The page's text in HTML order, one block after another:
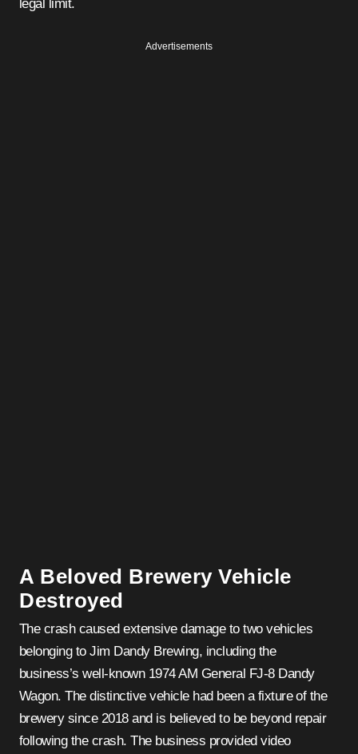
legal limit.
Advertisements
A Beloved Brewery Vehicle
Destroyed
The crash caused extensive damage to two vehicles
belonging to Jim Dandy Brewing, including the
business’s well-known 1974 AM General FJ-8 Dandy
Wagon. The distinctive vehicle had been a fixture of the
brewery since 2018 and is believed to be beyond repair
following the crash. The business provided video